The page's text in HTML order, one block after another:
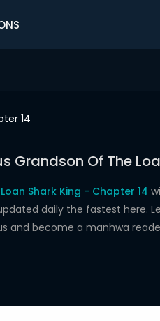
14
Grandson Of The
Shark King - Chapter 14
daily the fastest here.
and become a manhwa